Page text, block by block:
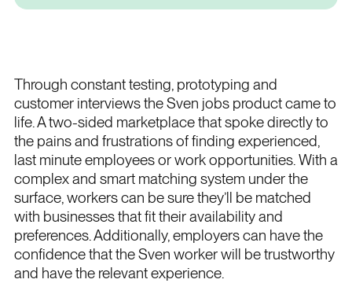
Through constant testing, prototyping and
customer interviews the Sven jobs product came to
life. A two-sided marketplace that spoke directly to
the pains and frustrations of finding experienced,
last minute employees or work opportunities. With a
complex and smart matching system under the
surface, workers can be sure they’ll be matched
with businesses that fit their availability and
preferences. Additionally, employers can have the
confidence that the Sven worker will be trustworthy
and have the relevant experience.